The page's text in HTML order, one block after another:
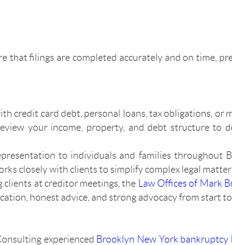
that filings are completed accurately and on time,
credit card debt, personal loans, tax obligations, or
your income, property, and debt structure to
to individuals and families throughout
closely with clients to simplify complex legal
clients at creditor meetings, the
Law Offices of Mark
honest advice, and strong advocacy from start to
experienced Brooklyn New York bankruptcy